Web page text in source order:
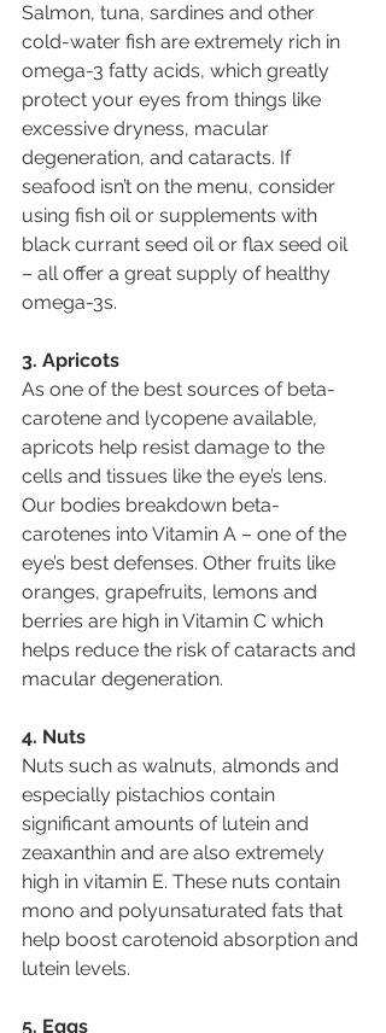
Salmon, tuna, sardines and other
cold-water fish are extremely rich in
omega-3 fatty acids, which greatly
protect your eyes from things like
excessive dryness, macular
degeneration, and cataracts. If
seafood isn’t on the menu, consider
using fish oil or supplements with
black currant seed oil or flax seed oil
– all offer a great supply of healthy
omega-3s.
3. Apricots
As one of the best sources of beta-
carotene and lycopene available,
apricots help resist damage to the
cells and tissues like the eye’s lens.
Our bodies breakdown beta-
carotenes into Vitamin A – one of the
eye’s best defenses. Other fruits like
oranges, grapefruits, lemons and
berries are high in Vitamin C which
helps reduce the risk of cataracts and
macular degeneration.
4. Nuts
Nuts such as walnuts, almonds and
especially pistachios contain
significant amounts of lutein and
zeaxanthin and are also extremely
high in vitamin E. These nuts contain
mono and polyunsaturated fats that
help boost carotenoid absorption and
lutein levels.
5. Eggs